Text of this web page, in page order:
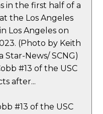
in the first half of a
the Los Angeles
Los Angeles on
(Photo by Keith
Star-News/ SCNG)
#13 of the USC